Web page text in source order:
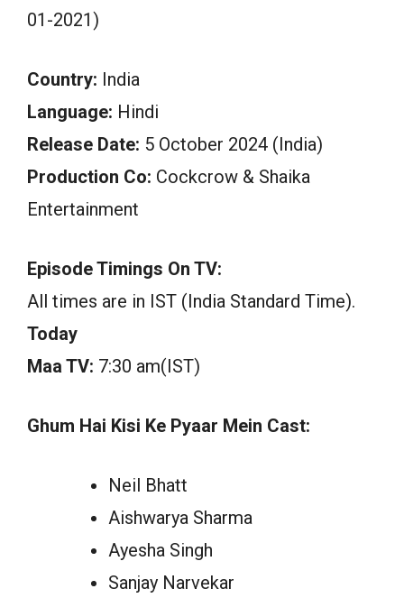
01-2021)
Country: India
Language: Hindi
Release Date: 5 October 2024 (India)
Production Co: Cockcrow & Shaika
Entertainment
Episode Timings On TV:
All times are in IST (India Standard Time).
Today
Maa TV: 7:30 am(IST)
Ghum Hai Kisi Ke Pyaar Mein Cast:
Neil Bhatt
Aishwarya Sharma
Ayesha Singh
Sanjay Narvekar